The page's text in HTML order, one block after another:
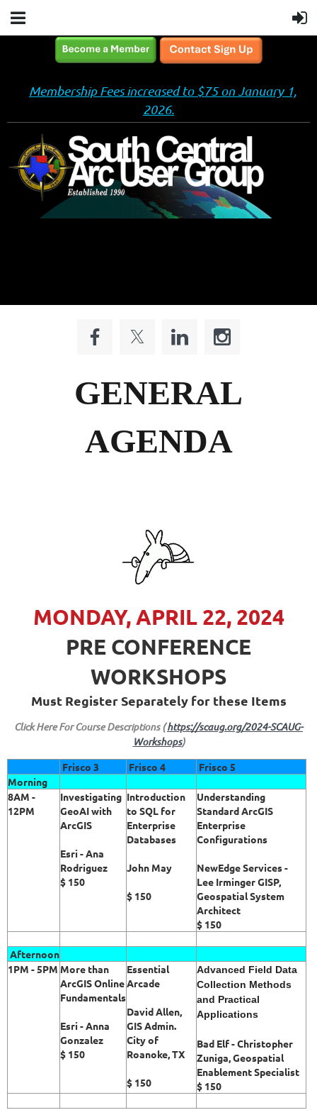
Membership Fees increased to $75 on January 1,
2026.
GENERAL
AGENDA
MONDAY, APRIL 22, 2024
PRE CONFERENCE
WORKSHOPS
Must Register Separately for these Items
Click Here For Course Descriptions (https://scaug.org/2024-SCAUG-
Workshops)
Frisco 3 Frisco 4
Frisco 5
Morning
8AM -
12PM
Investigating
GeoAI with
ArcGIS
Esri - Ana
Rodriguez
$ 150
Introduction
to SQL for
Enterprise
Databases
John May
$ 150
Understanding
Standard ArcGIS
Enterprise
Configurations
NewEdge Services -
Lee Irminger GISP,
Geospatial System
Architect
$ 150
Afternoon
1PM - 5PM More than
ArcGIS Online
Fundamentals
Esri - Anna
Gonzalez
$ 150
Essential
Arcade
David Allen,
GIS Admin.
City of
Roanoke, TX
$ 150
Advanced Field Data
Collection Methods
and Practical
Applications
Bad Elf - Christopher
Zuniga, Geospatial
Enablement Specialist
$ 150